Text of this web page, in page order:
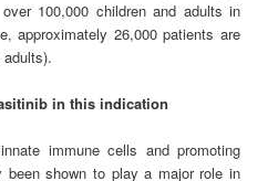
100,000 children and adults in
approximately 26,000 patients are
in this indication
immune cells and promoting
been shown to play a major role in